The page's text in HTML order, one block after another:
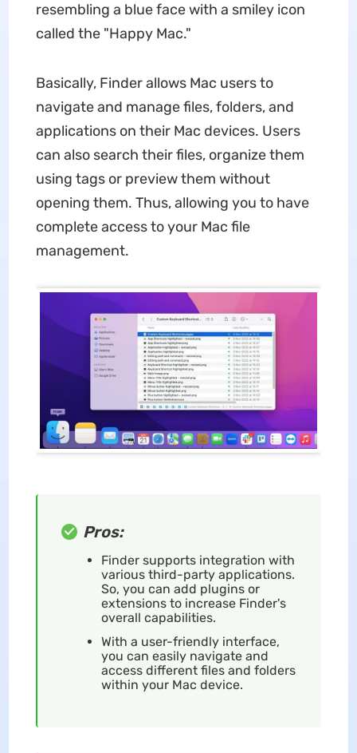
resembling a blue face with a smiley icon
called the "Happy Mac."
Basically, Finder allows Mac users to
navigate and manage files, folders, and
applications on their Mac devices. Users
can also search their files, organize them
using tags or preview them without
opening them. Thus, allowing you to have
complete access to your Mac file
management.
Pros:
Finder supports integration with
various third-party applications.
So, you can add plugins or
extensions to increase Finder's
overall capabilities.
With a user-friendly interface,
you can easily navigate and
access different files and folders
within your Mac device.